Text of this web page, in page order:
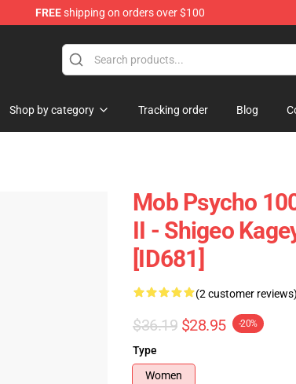
FREEshipping on orders over $100
Shop by category Tracking order Blog
Mob Psycho
II - Shigeo
[ID681]
(2 customer reviews)
$36.19 $28.95 -20%
Type
Women